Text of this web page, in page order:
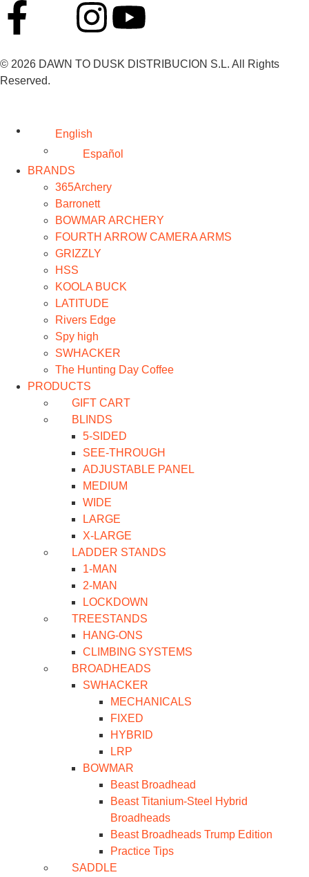
© 2026 DAWN TO DUSK DISTRIBUCION S.L. All Rights
Reserved.
English
Español
BRANDS
365Archery
Barronett
BOWMAR ARCHERY
FOURTH ARROW CAMERA ARMS
GRIZZLY
HSS
KOOLA BUCK
LATITUDE
Rivers Edge
Spy high
SWHACKER
The Hunting Day Coffee
PRODUCTS
GIFT CART
BLINDS
5-SIDED
SEE-THROUGH
ADJUSTABLE PANEL
MEDIUM
WIDE
LARGE
X-LARGE
LADDER STANDS
1-MAN
2-MAN
LOCKDOWN
TREESTANDS
HANG-ONS
CLIMBING SYSTEMS
BROADHEADS
SWHACKER
MECHANICALS
FIXED
HYBRID
LRP
BOWMAR
Beast Broadhead
Beast Titanium-Steel Hybrid
Broadheads
Beast Broadheads Trump Edition
Practice Tips
SADDLE